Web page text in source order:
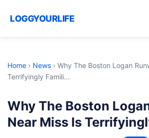
LOGGYOURLIFE
Home › News › Why The Boston Logan
Terrifyingly Famili...
Why The Boston
Near Miss Is